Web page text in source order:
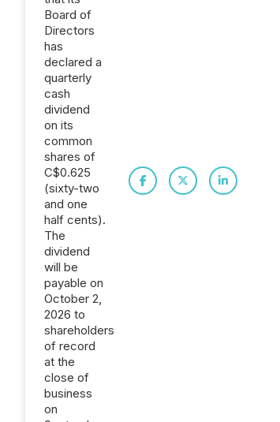
Board of
Directors
has
declared a
quarterly
cash
dividend
on its
common
shares of
C$0.625
(sixty-two
and one
half cents).
The
dividend
will be
payable on
October 2,
2026 to
shareholders
of record
at the
close of
business
on